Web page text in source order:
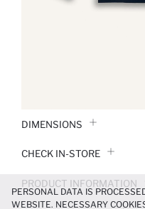
DIMENSIONS
CHECK IN-STORE
PRODUCT INFORMATION
PERSONAL DATA IS
WEBSITE. NECESSARY